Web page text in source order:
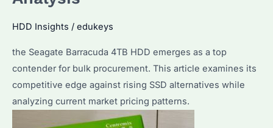
HDD Insights / edukeys
the Seagate Barracuda 4TB HDD emerges as a top
contender for bulk procurement. This article examines its
competitive edge against rising SSD alternatives while
analyzing current market pricing patterns.